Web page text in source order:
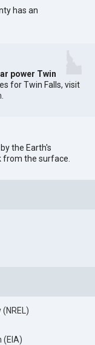
has an
power Twin
for Twin Falls, visit
the Earth's
from the surface.
(EIA)